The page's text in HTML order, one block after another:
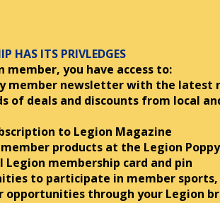
HAS ITS PRIVLEDGES
member, you have access to:
member newsletter with the latest
of deals and discounts from local
to Legion Magazine
member products at the Legion
Legion membership card and pin
to participate in member
opportunities through your Legion